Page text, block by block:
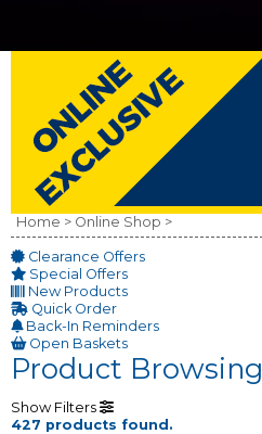
Home > Online Shop >
Clearance Offers
Special Offers
New Products
Quick Order
Back-In Reminders
Open Baskets
Product Browsing
Show Filters
427 products found.